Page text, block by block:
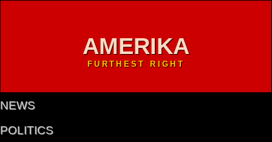
AMERIKA
FURTHEST RIGHT
NEWS
POLITICS